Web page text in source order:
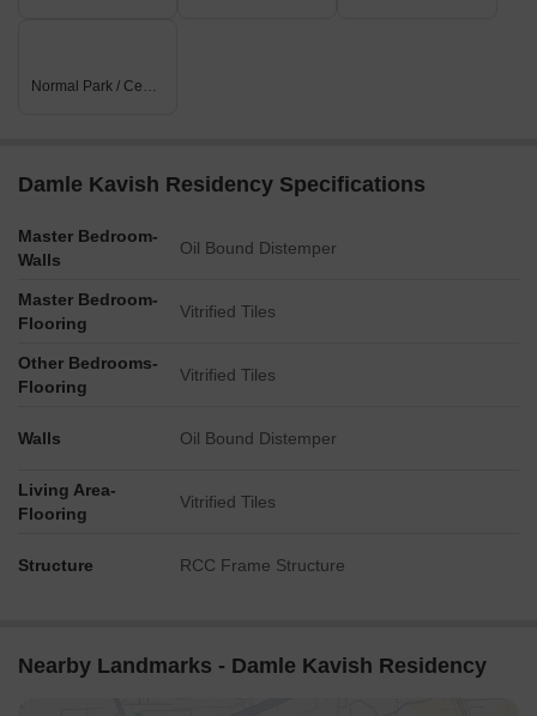
Normal Park / Central Green
Damle Kavish Residency Specifications
Master Bedroom-
Walls
Oil Bound Distemper
Master Bedroom-
Flooring
Vitrified Tiles
Other Bedrooms-
Flooring
Vitrified Tiles
Walls Oil Bound Distemper
Living Area-
Flooring
Vitrified Tiles
Structure RCC Frame Structure
Nearby Landmarks - Damle Kavish Residency